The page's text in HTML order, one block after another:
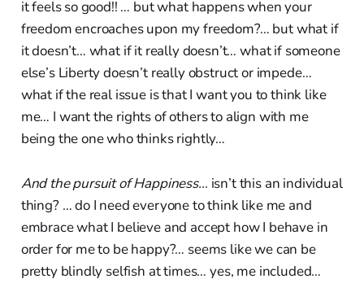
it feels so good!! … but what happens when your
freedom encroaches upon my freedom?… but what if
it doesn’t… what if it really doesn’t… what if someone
else’s Liberty doesn’t really obstruct or impede…
what if the real issue is that I want you to think like
me… I want the rights of others to align with me
being the one who thinks rightly…
And the pursuit of Happiness… isn’t this an individual
thing? … do I need everyone to think like me and
embrace what I believe and accept how I behave in
order for me to be happy?… seems like we can be
pretty blindly selfish at times… yes, me included…